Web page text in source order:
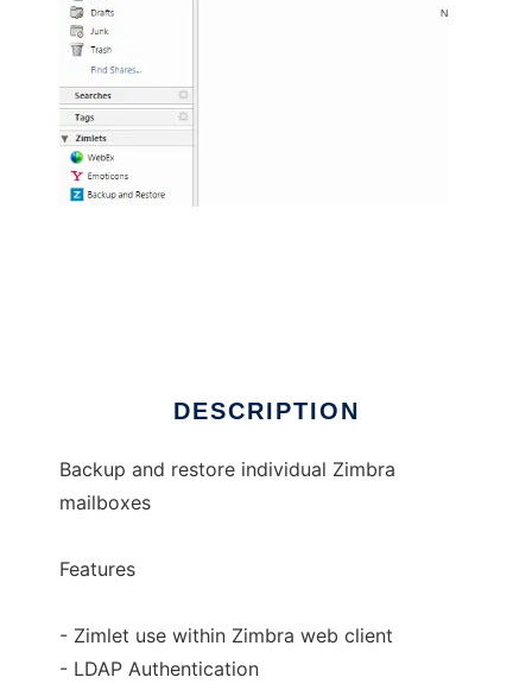
DESCRIPTION
Backup and restore individual Zimbra
mailboxes
Features
- Zimlet use within Zimbra web client
- LDAP Authentication